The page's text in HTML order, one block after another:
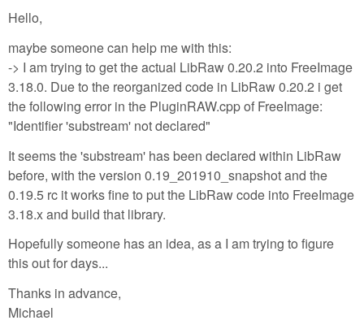
Hello,
maybe someone can help me with this:
-> I am trying to get the actual LibRaw 0.20.2 into FreeImage
3.18.0. Due to the reorganized code in LibRaw 0.20.2 i get
the following error in the PluginRAW.cpp of FreeImage:
"Identifier 'substream' not declared"
It seems the 'substream' has been declared within LibRaw
before, with the version 0.19_201910_snapshot and the
0.19.5 rc it works fine to put the LibRaw code into FreeImage
3.18.x and build that library.
Hopefully someone has an idea, as a I am trying to figure
this out for days...
Thanks in advance,
Michael